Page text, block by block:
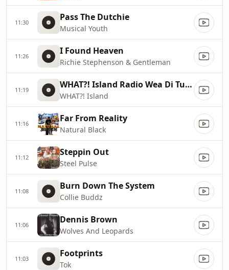
11:30 Pass The Dutchie
Musical Youth
11:26 I Found Heaven
Richie Stephenson & Gentleman
11:19 WHAT?! Island Radio Wea Di Tunes 4eva Tun Up!
WHAT?! Island
11:16 Far From Reality
Natural Black
11:12 Steppin Out
Steel Pulse
11:08 Burn Down The System
Collie Buddz
11:06 Dennis Brown
Wolves And Leopards
11:03 Footprints
Tok